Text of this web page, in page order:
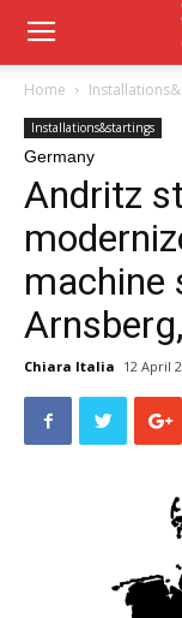
Home
Installations&startings
Germany
Andritz
machine
Chiara Italia 12 April